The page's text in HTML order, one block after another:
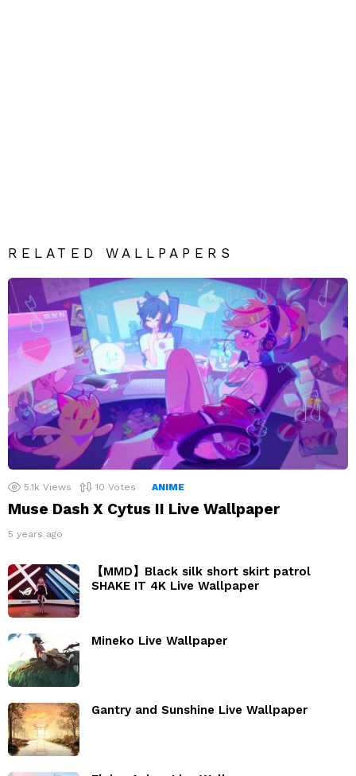
RELATED WALLPAPERS
5.1k Views 10 Votes ANIME
Muse Dash X Cytus II Live Wallpaper
5 years ago
【MMD】Black silk short skirt patrol
SHAKE IT 4K Live Wallpaper
Mineko Live Wallpaper
Gantry and Sunshine Live Wallpaper